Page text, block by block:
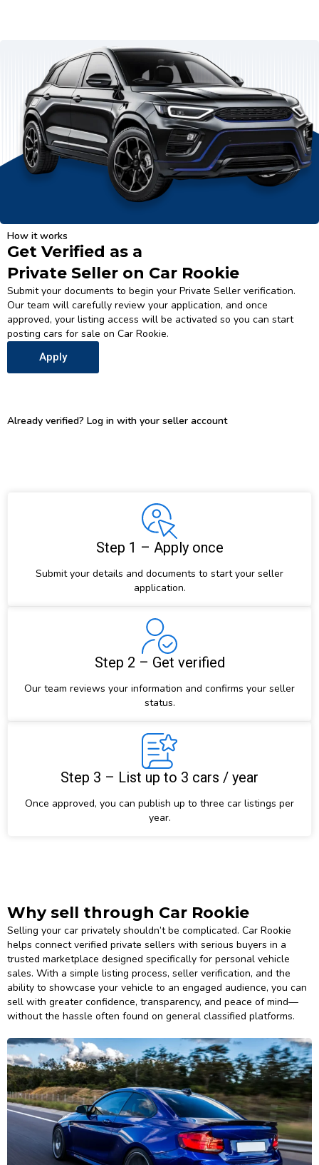
How it works
Get Verified as a
Private Seller on Car Rookie
Submit your documents to begin your Private Seller verification.
Our team will carefully review your application, and once
approved, your listing access will be activated so you can start
posting cars for sale on Car Rookie.
Apply
Already verified? Log in with your seller account
Step 1 – Apply once
Submit your details and documents to start your seller
application.
Step 2 – Get verified
Our team reviews your information and confirms your seller
status.
Step 3 – List up to 3 cars / year
Once approved, you can publish up to three car listings per
year.
Why sell through Car Rookie
Selling your car privately shouldn’t be complicated. Car Rookie
helps connect verified private sellers with serious buyers in a
trusted marketplace designed specifically for personal vehicle
sales. With a simple listing process, seller verification, and the
ability to showcase your vehicle to an engaged audience, you can
sell with greater confidence, transparency, and peace of mind—
without the hassle often found on general classified platforms.